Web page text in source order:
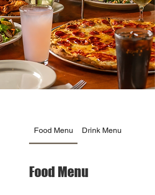
Food Menu Drink Menu
Food Menu